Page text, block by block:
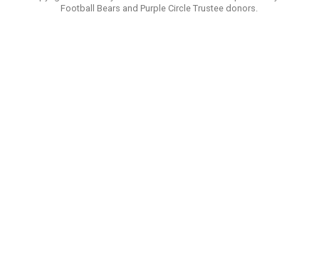
Football Bears and Purple Circle Trustee donors.